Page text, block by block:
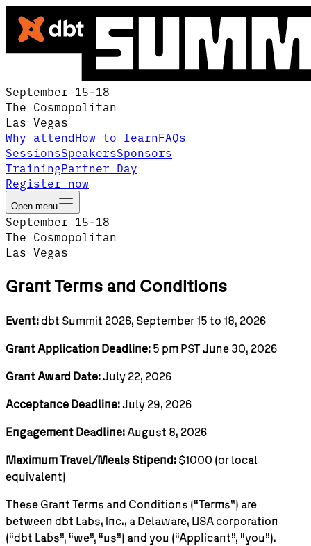
September 15-18
The Cosmopolitan
Las Vegas
Why attendHow to learnFAQs
SessionsSpeakersSponsors
TrainingPartner Day
Register now
Open menu
September 15-18
The Cosmopolitan
Las Vegas
Grant Terms and Conditions
Event:dbt Summit 2026, September 15 to 18, 2026
Grant Application Deadline: 5 pm PST June 30, 2026
Grant Award Date:July 22, 2026
Acceptance Deadline:July 29, 2026
Engagement Deadline: August 8, 2026
Maximum Travel/Meals Stipend: $1000 (or local
equivalent)
These Grant Terms and Conditions (“Terms”) are
between dbt Labs, Inc., a Delaware, USA corporation
(“dbt Labs”, “we”, “us”) and you (“Applicant”, “you”).